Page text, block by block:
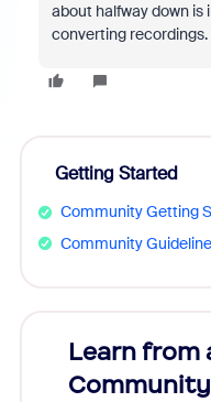
about halfway down
converting recordings.
Getting Started
Community Getting
Community
Learn from